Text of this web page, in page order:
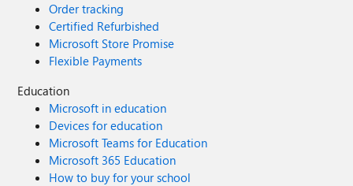
Order tracking
Certified Refurbished
Microsoft Store Promise
Flexible Payments
Education
Microsoft in education
Devices for education
Microsoft Teams for Education
Microsoft 365 Education
How to buy for your school